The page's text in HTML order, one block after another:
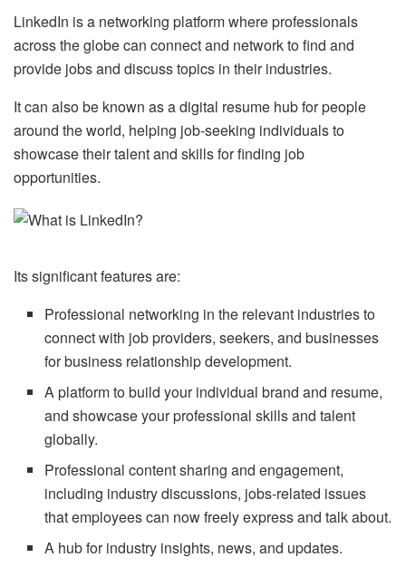
LinkedIn is a networking platform where professionals
across the globe can connect and network to find and
provide jobs and discuss topics in their industries.
It can also be known as a digital resume hub for people
around the world, helping job-seeking individuals to
showcase their talent and skills for finding job
opportunities.
Its significant features are:
Professional networking in the relevant industries to
connect with job providers, seekers, and businesses
for business relationship development.
A platform to build your individual brand and resume,
and showcase your professional skills and talent
globally.
Professional content sharing and engagement,
including industry discussions, jobs-related issues
that employees can now freely express and talk about.
A hub for industry insights, news, and updates.